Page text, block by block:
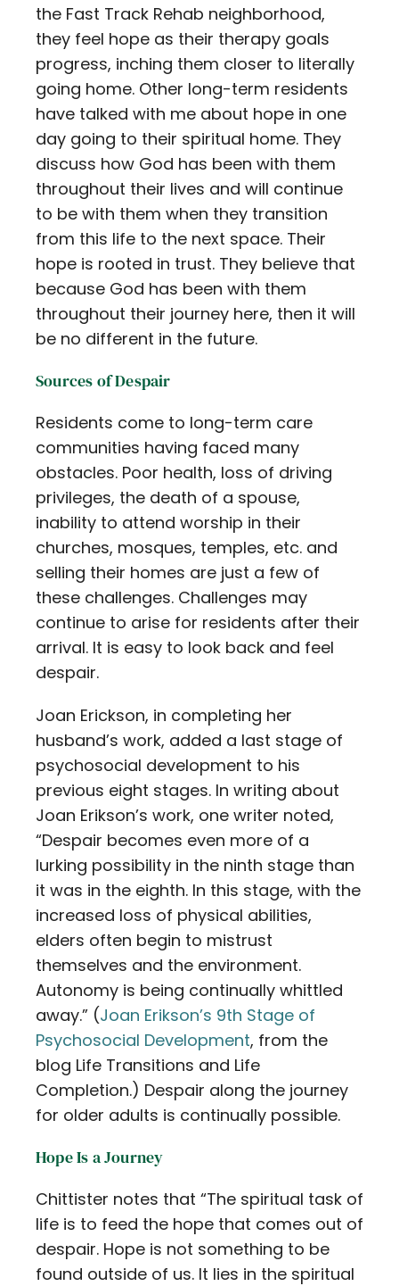
the Fast Track Rehab neighborhood,
they feel hope as their therapy goals
progress, inching them closer to literally
going home. Other long-term residents
have talked with me about hope in one
day going to their spiritual home. They
discuss how God has been with them
throughout their lives and will continue
to be with them when they transition
from this life to the next space. Their
hope is rooted in trust. They believe that
because God has been with them
throughout their journey here, then it will
be no different in the future.
Sources of Despair
Residents come to long-term care
communities having faced many
obstacles. Poor health, loss of driving
privileges, the death of a spouse,
inability to attend worship in their
churches, mosques, temples, etc. and
selling their homes are just a few of
these challenges. Challenges may
continue to arise for residents after their
arrival. It is easy to look back and feel
despair.
Joan Erickson, in completing her
husband’s work, added a last stage of
psychosocial development to his
previous eight stages. In writing about
Joan Erikson’s work, one writer noted,
“Despair becomes even more of a
lurking possibility in the ninth stage than
it was in the eighth. In this stage, with the
increased loss of physical abilities,
elders often begin to mistrust
themselves and the environment.
Autonomy is being continually whittled
away.” (Joan Erikson’s 9th Stage of
Psychosocial Development, from the
blog Life Transitions and Life
Completion.) Despair along the journey
for older adults is continually possible.
Hope Is a Journey
Chittister notes that “The spiritual task of
life is to feed the hope that comes out of
despair. Hope is not something to be
found outside of us. It lies in the spiritual